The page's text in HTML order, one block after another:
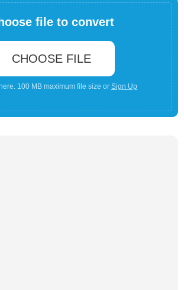
file to convert
CHOOSE FILE
100 MB maximum file size or Sign Up